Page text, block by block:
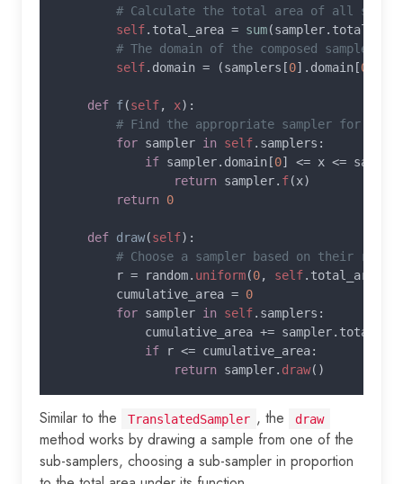
# Calculate the total area of all
self.total_area = sum
# The domain of the composed sampler
self.domain = (samplers[0].domain[0
def f(self, x):
# Find the appropriate sampler for
for sampler in self.samplers:
if sampler.domain[0] <= x <=
return sampler. f(x)
return 0
def draw(self):
# Choose a sampler based on their
r = random. uniform(0, self.total_area)
        cumulative_area =
0
for sampler in self.samplers:
cumulative_area +=
if
r <= cumulative_area:
return sampler. draw
Similar to the TranslatedSampler , the draw
method works by drawing a sample from one of the
sub-samplers, choosing a sub-sampler in proportion